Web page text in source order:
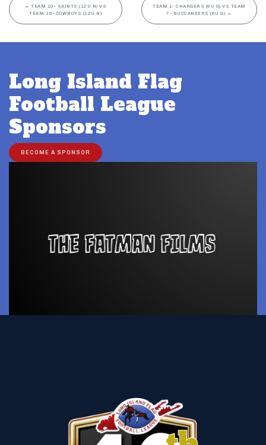
← TEAM 10- SAINTS (12U N) VS
TEAM 16- COWBOYS (12U N)
TEAM 1- CHARGERS (8U G) VS TEAM
7- BUCCANEERS (8U G) →
Long Island Flag
Football League
Sponsors
BECOME A SPONSOR